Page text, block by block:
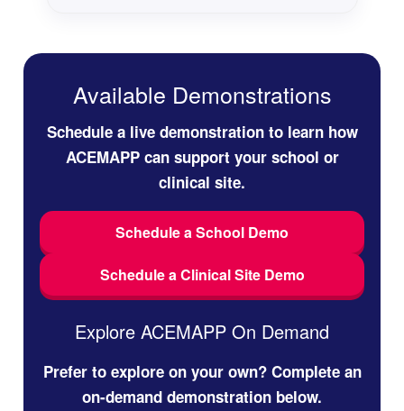
Available Demonstrations
Schedule a live demonstration to learn how
ACEMAPP can support your school or
clinical site.
Schedule a School Demo
Schedule a Clinical Site Demo
Explore ACEMAPP On Demand
Prefer to explore on your own? Complete an
on-demand demonstration below.